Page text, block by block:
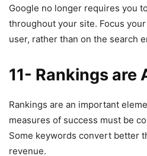
Google no longer requires you
throughout your site. Focus
user, rather than on the search
11- Rankings are
Rankings are an important
measures of success must be
Some keywords convert better
revenue.